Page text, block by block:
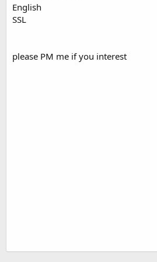
English
SSL
please PM me if you interest